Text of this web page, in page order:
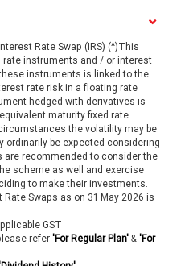
Rate Swap (IRS) (^)This
instruments and / or interest
instruments is linked to the
rate risk in a floating rate
hedged with derivatives is
maturity fixed rate
the volatility may be
ordinarily be expected considering
are recommended to consider the
scheme as well and exercise
to make their investments.
Swaps as on 31 May 2026 is
GST
refer 'For Regular Plan' & 'For